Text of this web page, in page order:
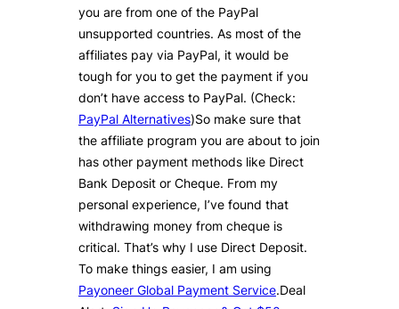
you are from one of the PayPal
unsupported countries. As most of the
affiliates pay via PayPal, it would be
tough for you to get the payment if you
don’t have access to PayPal. (Check:
PayPal Alternatives)So make sure that
the affiliate program you are about to join
has other payment methods like Direct
Bank Deposit or Cheque. From my
personal experience, I’ve found that
withdrawing money from cheque is
critical. That’s why I use Direct Deposit.
To make things easier, I am using
Payoneer Global Payment Service.Deal